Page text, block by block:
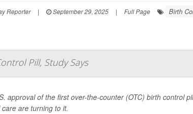
Reporter | September 29, 2025 | Full Page Birth
Pill, Study Says
approval of the first over-the-counter (OTC) birth control
are turning to it.